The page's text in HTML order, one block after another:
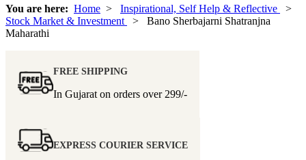
You are here: Home > Inspirational, Self Help & Reflective
>
Stock Market & Investment
> Bano Sherbajarni Shatranjna
Maharathi
FREE SHIPPING
In Gujarat on orders over 299/-
EXPRESS COURIER SERVICE